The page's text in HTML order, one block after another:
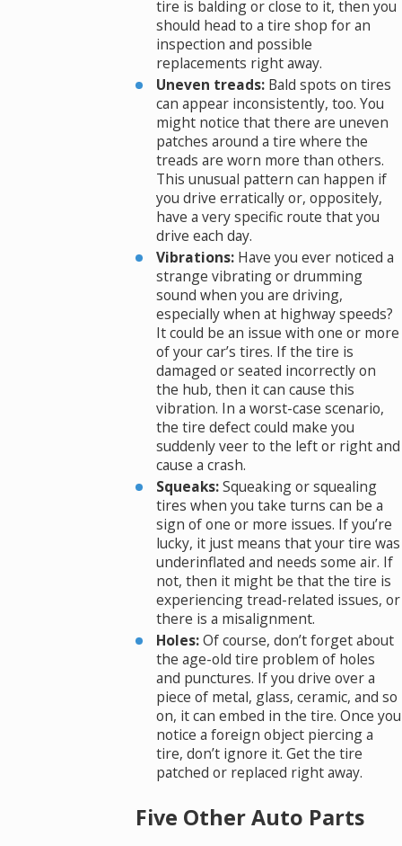
tire is balding or close to it, then you
should head to a tire shop for an
inspection and possible
replacements right away.
Uneven treads: Bald spots on tires
can appear inconsistently, too. You
might notice that there are uneven
patches around a tire where the
treads are worn more than others.
This unusual pattern can happen if
you drive erratically or, oppositely,
have a very specific route that you
drive each day.
Vibrations: Have you ever noticed a
strange vibrating or drumming
sound when you are driving,
especially when at highway speeds?
It could be an issue with one or more
of your car’s tires. If the tire is
damaged or seated incorrectly on
the hub, then it can cause this
vibration. In a worst-case scenario,
the tire defect could make you
suddenly veer to the left or right and
cause a crash.
Squeaks:Squeaking or squealing
tires when you take turns can be a
sign of one or more issues. If you’re
lucky, it just means that your tire was
underinflated and needs some air. If
not, then it might be that the tire is
experiencing tread-related issues, or
there is a misalignment.
Holes:Of course, don’t forget about
the age-old tire problem of holes
and punctures. If you drive over a
piece of metal, glass, ceramic, and so
on, it can embed in the tire. Once you
notice a foreign object piercing a
tire, don’t ignore it. Get the tire
patched or replaced right away.
Five Other Auto Parts